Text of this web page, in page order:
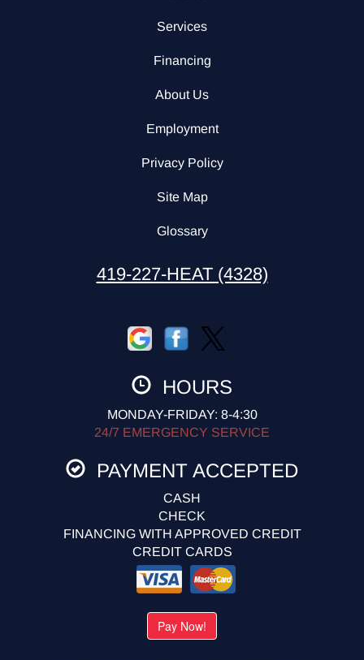
Services
Financing
About Us
Employment
Privacy Policy
Site Map
Glossary
419-227-HEAT (4328)
HOURS
MONDAY-FRIDAY: 8-4:30
24/7 EMERGENCY SERVICE
PAYMENT ACCEPTED
CASH
CHECK
FINANCING WITH APPROVED CREDIT
CREDIT CARDS